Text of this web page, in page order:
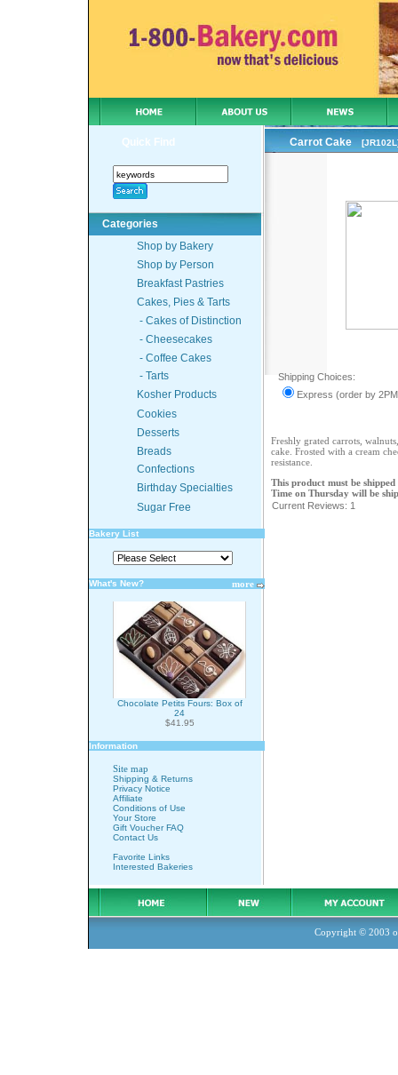
Quick Find
Categories
Shop by Bakery
Shop by Person
Breakfast Pastries
Cakes, Pies & Tarts
- Cakes of Distinction
- Cheesecakes
- Coffee Cakes
- Tarts
Kosher Products
Cookies
Desserts
Breads
Confections
Birthday Specialties
Sugar Free
Bakery List
What's New? more
Chocolate Petits Fours: Box of
24
$41.95
Information
Site map
Shipping & Returns
Privacy Notice
Affiliate
Conditions of Use
Your Store
Gift Voucher FAQ
Contact Us
Favorite Links
Interested Bakeries
Carrot Cake
Shipping Choices:
Express (order by
Freshly grated carrots,
cake. Frosted with a cream
resistance.
This product must be
Time on Thursday will be
Current Reviews: 1
Copyright © 2003